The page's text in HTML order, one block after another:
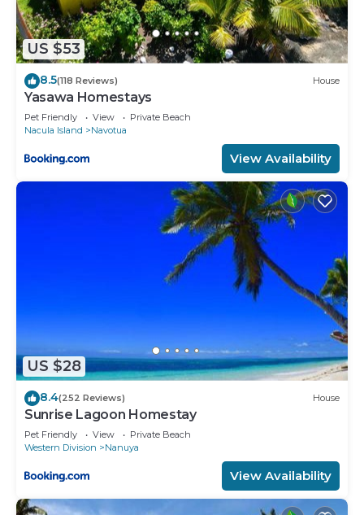
US $53
8.5(118 Reviews) House
Yasawa Homestays
Pet Friendly View
Private Beach
Nacula Island
Navotua
View Availability
US $28
8.4(252 Reviews) House
Sunrise Lagoon Homestay
Pet Friendly View
Private Beach
Western Division
Nanuya
View Availability